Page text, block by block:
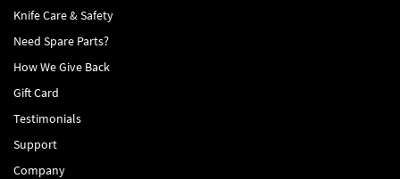
Knife Care & Safety
Need Spare Parts?
How We Give Back
Gift Card
Testimonials
Support
Company